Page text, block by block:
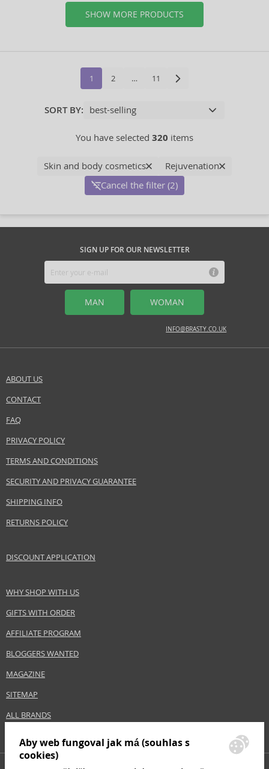
SHOW MORE PRODUCTS
1 2 … 11
SORT BY:
You have selected 320 items
Skin and body cosmetics
Rejuvenation
Cancel the filter (2)
SIGN UP FOR OUR NEWSLETTER
MAN WOMAN
INFO@BRASTY.CO.UK
ABOUT US
CONTACT
FAQ
PRIVACY POLICY
TERMS AND CONDITIONS
SECURITY AND PRIVACY GUARANTEE
SHIPPING INFO
RETURNS POLICY
DISCOUNT APPLICATION
WHY SHOP WITH US
GIFTS WITH ORDER
AFFILIATE PROGRAM
BLOGGERS WANTED
MAGAZINE
SITEMAP
ALL BRANDS
Aby web fungoval jak má (souhlas s
cookies)